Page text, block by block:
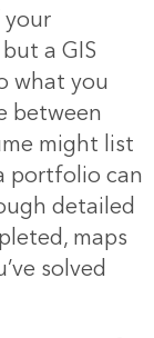
a GIS
what you
between
might list
portfolio can
detailed
maps
solved